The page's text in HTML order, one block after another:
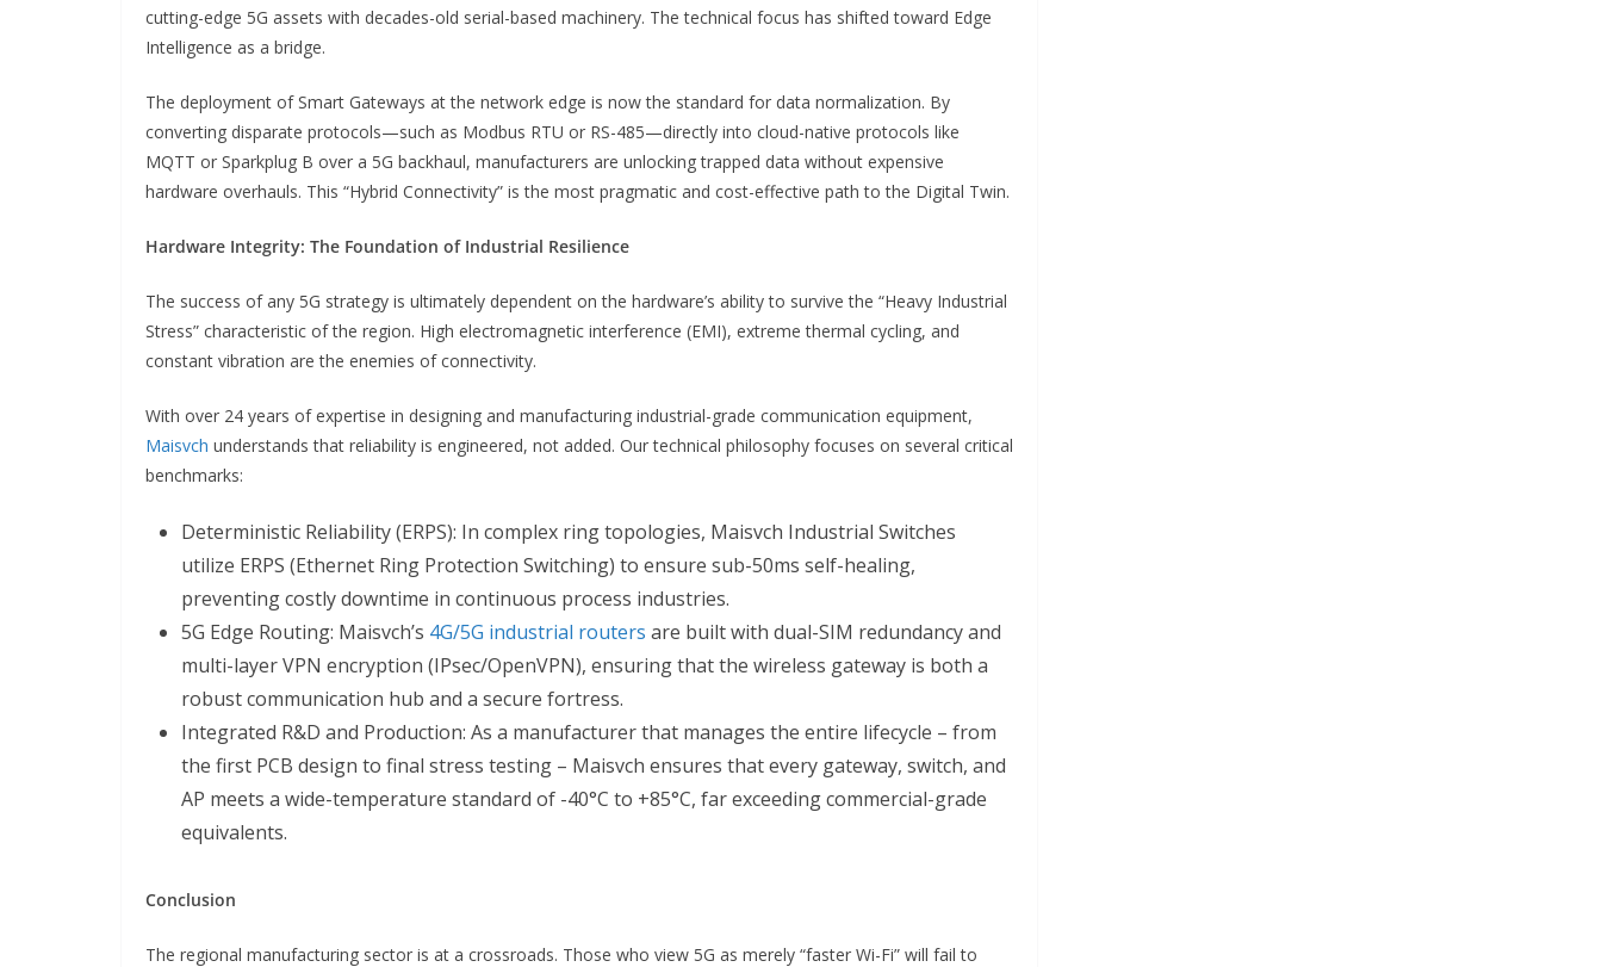
cutting-edge 5G assets with decades-old serial-based machinery. The technical focus has shifted toward Edge
Intelligence as a bridge.
The deployment of Smart Gateways at the network edge is now the standard for data normalization. By
converting disparate protocols—such as Modbus RTU or RS-485—directly into cloud-native protocols like
MQTT or Sparkplug B over a 5G backhaul, manufacturers are unlocking trapped data without expensive
hardware overhauls. This “Hybrid Connectivity” is the most pragmatic and cost-effective path to the Digital Twin.
Hardware Integrity: The Foundation of Industrial Resilience
The success of any 5G strategy is ultimately dependent on the hardware’s ability to survive the “Heavy Industrial
Stress” characteristic of the region. High electromagnetic interference (EMI), extreme thermal cycling, and
constant vibration are the enemies of connectivity.
With over 24 years of expertise in designing and manufacturing industrial-grade communication equipment,
Maisvch understands that reliability is engineered, not added. Our technical philosophy focuses on several critical
benchmarks:
Deterministic Reliability (ERPS): In complex ring topologies, Maisvch Industrial Switches
utilize ERPS (Ethernet Ring Protection Switching) to ensure sub-50ms self-healing,
preventing costly downtime in continuous process industries.
5G Edge Routing: Maisvch’s 4G/5G industrial routers are built with dual-SIM redundancy and
multi-layer VPN encryption (IPsec/OpenVPN), ensuring that the wireless gateway is both a
robust communication hub and a secure fortress.
Integrated R&D and Production: As a manufacturer that manages the entire lifecycle – from
the first PCB design to final stress testing – Maisvch ensures that every gateway, switch, and
AP meets a wide-temperature standard of -40°C to +85°C, far exceeding commercial-grade
equivalents.
Conclusion
The regional manufacturing sector is at a crossroads. Those who view 5G as merely “faster Wi-Fi” will fail to